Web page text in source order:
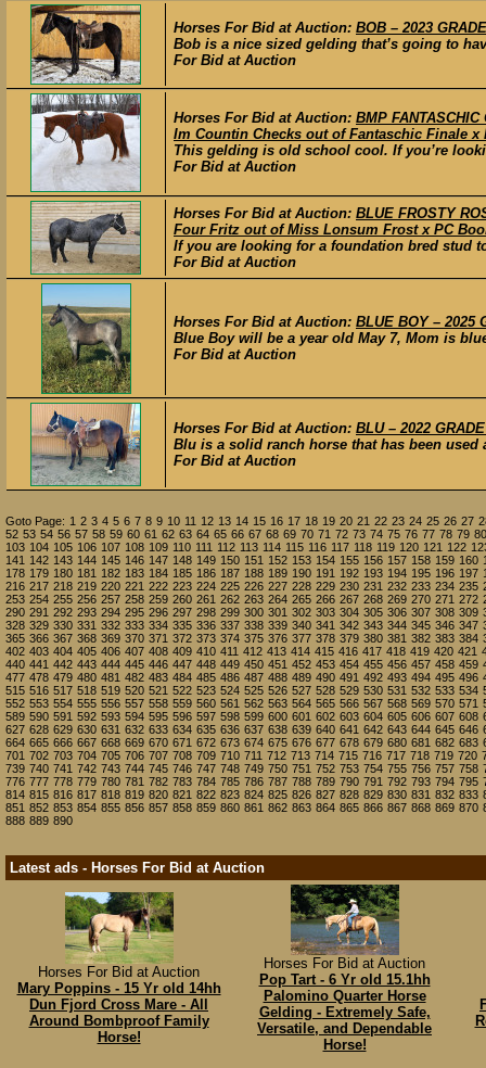
Horses For Bid at Auction: BOB – 2023
Bob is a nice sized gelding that’s going to
For Bid at Auction
Horses For Bid at Auction: BMP
Im Countin Checks out of Fantaschic Finale x
This gelding is old school cool. If you’re
For Bid at Auction
Horses For Bid at Auction: BLUE FROSTY
Four Fritz out of Miss Lonsum Frost x PC
If you are looking for a foundation bred stud
For Bid at Auction
Horses For Bid at Auction: BLUE BOY – 2025
Blue Boy will be a year old May 7, Mom is
For Bid at Auction
Horses For Bid at Auction: BLU – 2022
Blu is a solid ranch horse that has been
For Bid at Auction
Goto Page: 1 2 3 4 5 6 7 8 9 10 11 12 13 14 15 16 17 18 19 20 21 22 23 24 25 26 27
52 53 54 56 57 58 59 60 61 62 63 64 65 66 67 68 69 70 71 72 73 74 75 76 77 78 79 80
103 104 105 106 107 108 109 110 111 112 113 114 115 116 117 118 119 120 121 122
141 142 143 144 145 146 147 148 149 150 151 152 153 154 155 156 157 158 159 160
178 179 180 181 182 183 184 185 186 187 188 189 190 191 192 193 194 195 196 197
216 217 218 219 220 221 222 223 224 225 226 227 228 229 230 231 232 233 234 235
253 254 255 256 257 258 259 260 261 262 263 264 265 266 267 268 269 270 271 272
290 291 292 293 294 295 296 297 298 299 300 301 302 303 304 305 306 307 308 309
328 329 330 331 332 333 334 335 336 337 338 339 340 341 342 343 344 345 346 347
365 366 367 368 369 370 371 372 373 374 375 376 377 378 379 380 381 382 383 384
402 403 404 405 406 407 408 409 410 411 412 413 414 415 416 417 418 419 420 421
440 441 442 443 444 445 446 447 448 449 450 451 452 453 454 455 456 457 458 459
477 478 479 480 481 482 483 484 485 486 487 488 489 490 491 492 493 494 495 496
515 516 517 518 519 520 521 522 523 524 525 526 527 528 529 530 531 532 533 534
552 553 554 555 556 557 558 559 560 561 562 563 564 565 566 567 568 569 570 571
589 590 591 592 593 594 595 596 597 598 599 600 601 602 603 604 605 606 607 608
627 628 629 630 631 632 633 634 635 636 637 638 639 640 641 642 643 644 645 646
664 665 666 667 668 669 670 671 672 673 674 675 676 677 678 679 680 681 682 683
701 702 703 704 705 706 707 708 709 710 711 712 713 714 715 716 717 718 719 720
739 740 741 742 743 744 745 746 747 748 749 750 751 752 753 754 755 756 757 758
776 777 778 779 780 781 782 783 784 785 786 787 788 789 790 791 792 793 794 795
814 815 816 817 818 819 820 821 822 823 824 825 826 827 828 829 830 831 832 833
851 852 853 854 855 856 857 858 859 860 861 862 863 864 865 866 867 868 869 870
888 889 890
Latest ads - Horses For Bid at Auction
Horses For Bid at Auction
Mary Poppins - 15 Yr old 14hh
Dun Fjord Cross Mare - All
Around Bombproof Family
Horse!
Horses For Bid at Auction
Pop Tart - 6 Yr old 15.1hh
Palomino Quarter Horse
Gelding - Extremely Safe,
Versatile, and Dependable
Horse!